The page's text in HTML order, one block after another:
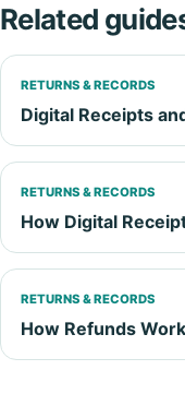
Related
RETURNS & RECORDS
Digital Receipts
RETURNS & RECORDS
How Digital
RETURNS & RECORDS
How Refunds